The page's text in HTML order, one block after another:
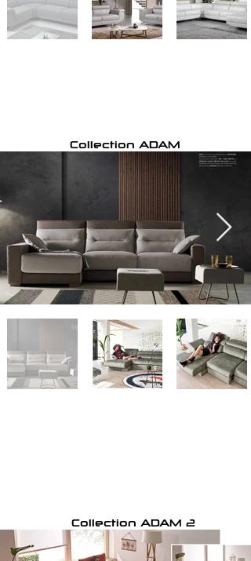
Collection ADAM
Collection ADAM 2